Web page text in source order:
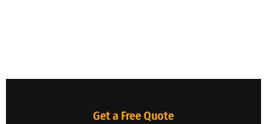
Get a Free Quote